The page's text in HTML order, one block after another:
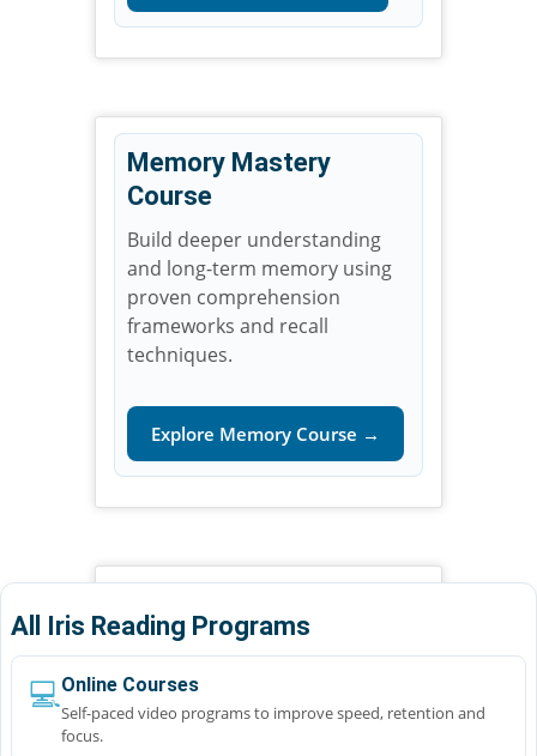
Memory Mastery
Course
Build deeper understanding
and long-term memory using
proven comprehension
frameworks and recall
techniques.
Explore Memory Course →
All Iris Reading Programs
💻Online Courses
Self-paced video programs to improve speed, retention and
focus.